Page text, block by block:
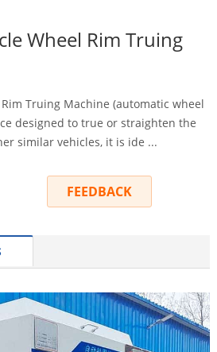
Wheel Rim Truing
Truing Machine (automatic wheel
designed to true or straighten the
similar vehicles, it is ide ...
FEEDBACK